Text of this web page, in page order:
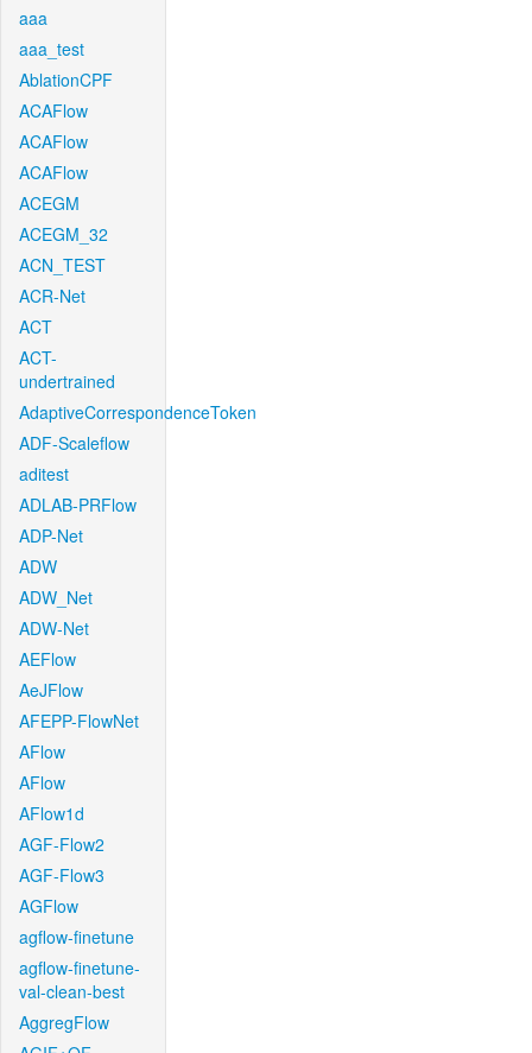
aaa
aaa_test
AblationCPF
ACAFlow
ACAFlow
ACAFlow
ACEGM
ACEGM_32
ACN_TEST
ACR-Net
ACT
ACT-
undertrained
AdaptiveCorrespondenceToken
ADF-Scaleflow
aditest
ADLAB-PRFlow
ADP-Net
ADW
ADW_Net
ADW-Net
AEFlow
AeJFlow
AFEPP-FlowNet
AFlow
AFlow
AFlow1d
AGF-Flow2
AGF-Flow3
AGFlow
agflow-finetune
agflow-finetune-
val-clean-best
AggregFlow